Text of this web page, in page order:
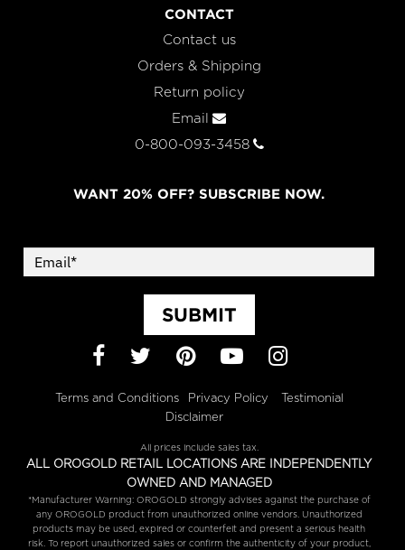
CONTACT
Contact us
Orders & Shipping
Return policy
Email
0-800-093-3458
WANT 20% OFF? SUBSCRIBE NOW.
SUBMIT
Facebook
TwitterPinterest
YouTubeInstagram
Terms and Conditions Privacy Policy
Testimonial
Disclaimer
All prices include sales tax.
ALL OROGOLD RETAIL LOCATIONS ARE INDEPENDENTLY
OWNED AND MANAGED
*Manufacturer Warning: OROGOLD strongly advises against the purchase of
any OROGOLD product from unauthorized online vendors. Unauthorized
products may be used, expired or counterfeit and present a serious health
risk. To report unauthorized sales or confirm the authenticity of your product,